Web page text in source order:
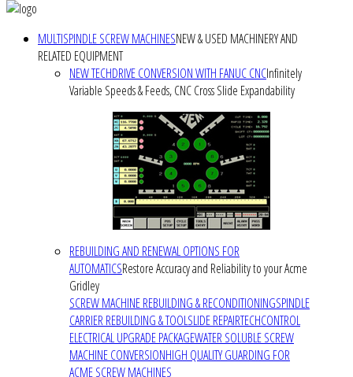
MULTISPINDLE SCREW MACHINESNEW & USED MACHINERY AND
RELATED EQUIPMENT
NEW TECHDRIVE CONVERSION WITH FANUC CNCInfinitely
Variable Speeds & Feeds, CNC Cross Slide Expandability
REBUILDING AND RENEWAL OPTIONS FOR
AUTOMATICSRestore Accuracy and Reliability to your Acme
Gridley
SCREW MACHINE REBUILDING & RECONDITIONINGSPINDLE
CARRIER REBUILDING & TOOLSLIDE REPAIRTECHCONTROL
ELECTRICAL UPGRADE PACKAGEWATER SOLUBLE SCREW
MACHINE CONVERSIONHIGH QUALITY GUARDING FOR
ACME SCREW MACHINES